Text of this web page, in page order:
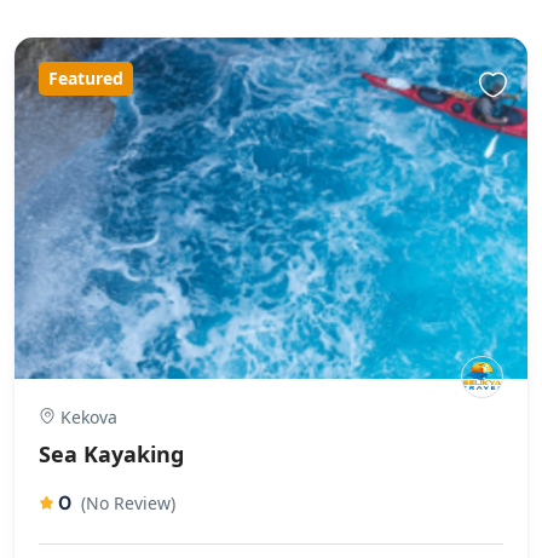
Featured
Kekova
Sea Kayaking
0 (No Review)